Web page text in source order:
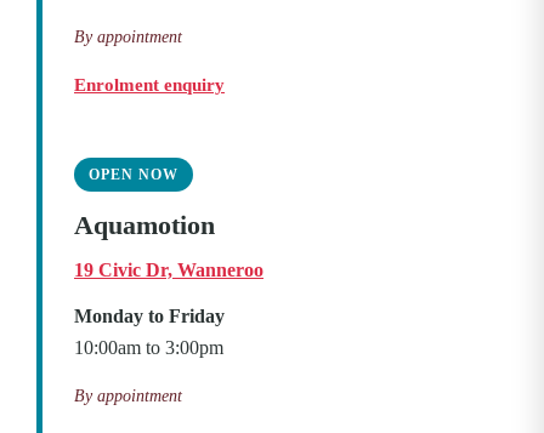
By appointment
Enrolment enquiry
OPEN NOW
Aquamotion
19 Civic Dr, Wanneroo
Monday to Friday
10:00am to 3:00pm
By appointment